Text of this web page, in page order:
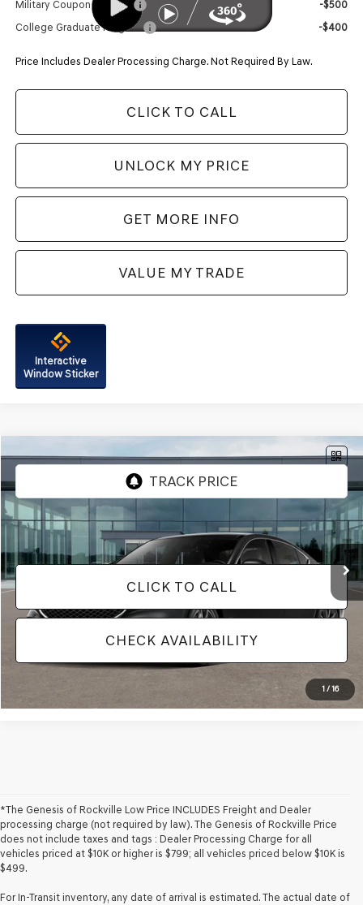
Military Coupon Program
-$500
College Graduate Program
-$400
Price Includes Dealer Processing Charge. Not Required By Law.
CLICK TO CALL
UNLOCK MY PRICE
GET MORE INFO
VALUE MY TRADE
Interactive
Window Sticker
1/16
2026GENESIS G702.5T PRESTIGEAWD
VIN: KMTG34SC6TU179132Model:
In TransitARRIVES ON 12/31/3333 Ext. Int.
Vehicle May Be In Transit, Contact Dealer to confirm availability date.
CLICK TO CALL
CHECK AVAILABILITY
Compare Vehicle
*The Genesis of Rockville Low Price INCLUDES Freight and Dealer
processing charge (not required by law). The Genesis of Rockville Price
does not include taxes and tags : Dealer Processing Charge for all
vehicles priced at $10K or higher is $799; all vehicles priced below $10K is
$499.
For In-Transit inventory, any date of arrival is estimated. The actual date of